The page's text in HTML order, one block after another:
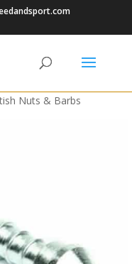
Nuts & Barbs